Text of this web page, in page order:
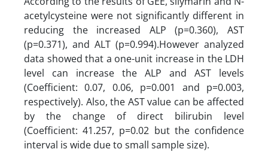
acetylcysteine were not significantly different in
reducing the increased ALP (p=0.360), AST
(p=0.371), and ALT (p=0.994).However analyzed
data showed that a one-unit increase in the LDH
level can increase the ALP and AST levels
(Coefficient: 0.07, 0.06, p=0.001 and p=0.003,
respectively). Also, the AST value can be affected
by the change of direct bilirubin level
(Coefficient: 41.257, p=0.02 but the confidence
interval is wide due to small sample size).